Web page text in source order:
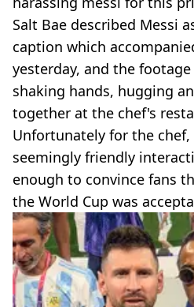
Salt Bae described Messi
caption which
yesterday, and the
shaking hands, hugging
together at the chef's
Unfortunately for the
seemingly friendly
enough to convince fans
the World Cup was